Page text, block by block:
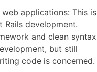
applications: This is
development.
and clean syntax
but still
code is concerned.